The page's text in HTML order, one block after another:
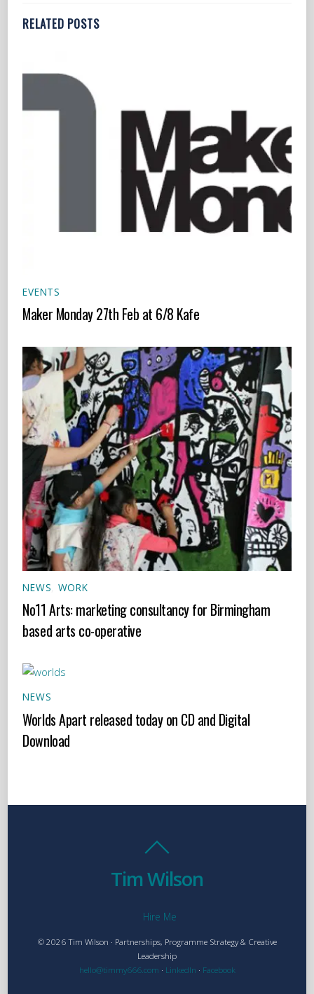
RELATED POSTS
EVENTS
Maker Monday 27th Feb at 6/8 Kafe
NEWS WORK
No11 Arts: marketing consultancy for Birmingham
based arts co-operative
NEWS
Worlds Apart released today on CD and Digital
Download
Tim Wilson
Hire Me
© 2026 Tim Wilson · Partnerships, Programme Strategy & Creative
Leadership
hello@timmy666.com · LinkedIn · Facebook